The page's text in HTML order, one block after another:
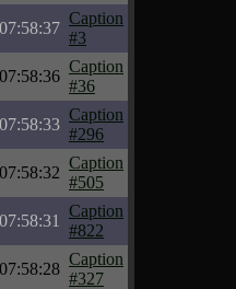
07:58:37
Caption
#3
07:58:36
Caption
#36
07:58:33
Caption
#296
07:58:32
Caption
#505
07:58:31
Caption
#822
07:58:28
Caption
#327